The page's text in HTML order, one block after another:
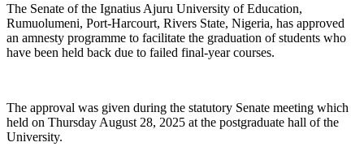
The Senate of the Ignatius Ajuru University of Education,
Rumuolumeni, Port-Harcourt, Rivers State, Nigeria, has approved
an amnesty programme to facilitate the graduation of students who
have been held back due to failed final-year courses.
The approval was given during the statutory Senate meeting which
held on Thursday August 28, 2025 at the postgraduate hall of the
University.